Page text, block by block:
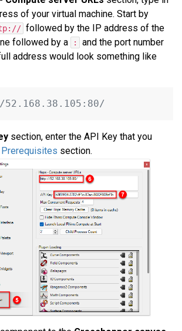
of your virtual machine. Start by
followed by the IP address of the
followed by a
: and the port number
address would look something like
section, enter the API Key that you
Prerequisites section.